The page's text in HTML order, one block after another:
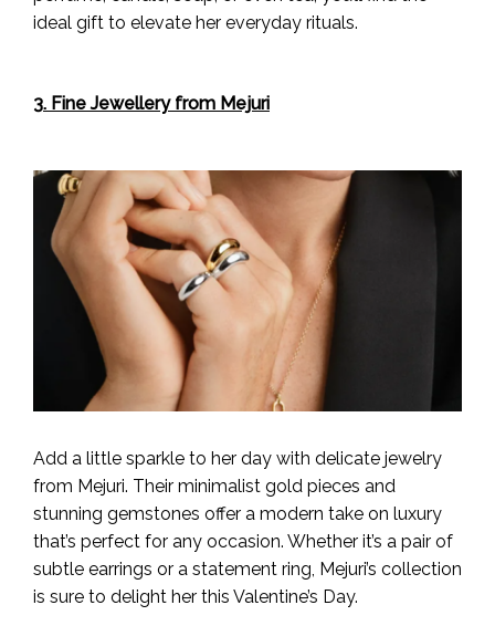
ideal gift to elevate her everyday rituals.
3. Fine Jewellery from Mejuri
Add a little sparkle to her day with delicate jewelry
from Mejuri. Their minimalist gold pieces and
stunning gemstones offer a modern take on luxury
that’s perfect for any occasion. Whether it’s a pair of
subtle earrings or a statement ring, Mejuri’s collection
is sure to delight her this Valentine’s Day.